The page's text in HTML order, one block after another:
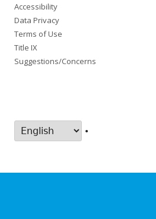
Accessibility
Data Privacy
Terms of Use
Title IX
Suggestions/Concerns
•